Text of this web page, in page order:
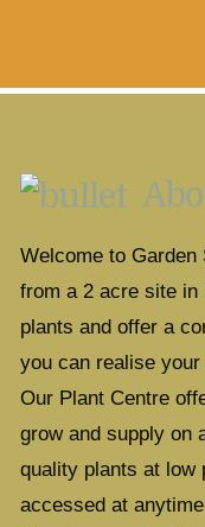
Welcome to Garden
from a 2 acre site in
plants and offer a
you can realise your
Our Plant Centre
grow and supply on
quality plants at low
accessed at